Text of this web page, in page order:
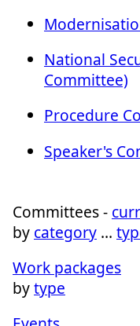
National
Committee)
Procedure
Speaker's
Committees -
by category …
Work packages
bytype